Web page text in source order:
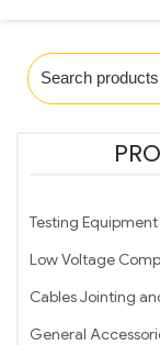
Testing Equipment
Low Voltage
Cables Jointing
General